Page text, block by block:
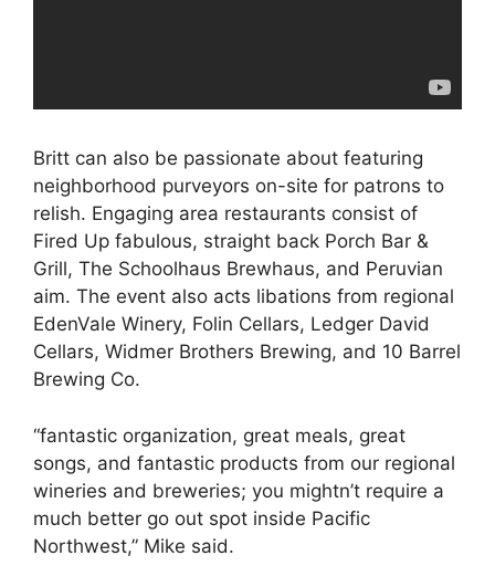
Britt can also be passionate about featuring
neighborhood purveyors on-site for patrons to
relish. Engaging area restaurants consist of
Fired Up fabulous, straight back Porch Bar &
Grill, The Schoolhaus Brewhaus, and Peruvian
aim. The event also acts libations from regional
EdenVale Winery, Folin Cellars, Ledger David
Cellars, Widmer Brothers Brewing, and 10 Barrel
Brewing Co.
“fantastic organization, great meals, great
songs, and fantastic products from our regional
wineries and breweries; you mightn’t require a
much better go out spot inside Pacific
Northwest,” Mike said.